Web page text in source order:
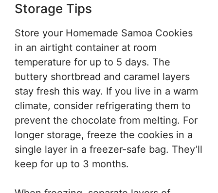
Storage Tips
Store your Homemade Samoa Cookies
in an airtight container at room
temperature for up to 5 days. The
buttery shortbread and caramel layers
stay fresh this way. If you live in a warm
climate, consider refrigerating them to
prevent the chocolate from melting. For
longer storage, freeze the cookies in a
single layer in a freezer-safe bag. They’ll
keep for up to 3 months.